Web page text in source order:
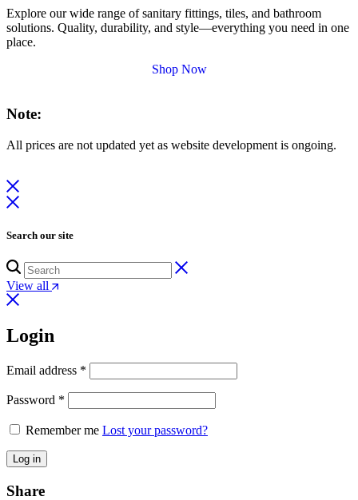
Explore our wide range of sanitary fittings, tiles, and bathroom
solutions. Quality, durability, and style—everything you need in one
place.
Shop Now
Note:
All prices are not updated yet as website development is ongoing.
Search our site
View all
Login
Email address *
Password *
Remember me Lost your password?
Log in
Share